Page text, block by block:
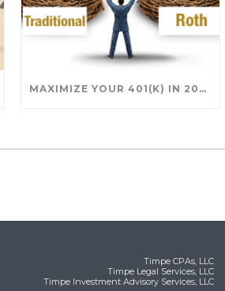
MAXIMIZE YOUR 401(K) IN 2025: SMART STRATEGIES FOR A SECURE RETIREMENT
Timpe CPAs, LLC
Timpe Legal Services, LLC
Timpe Investment Advisory Services, LLC